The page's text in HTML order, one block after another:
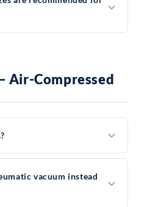
Air-Compressed
vacuum instead